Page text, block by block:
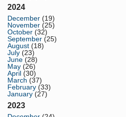
2024
December (19)
November (25)
October (32)
September (25)
August (18)
July (23)
June (28)
May (26)
April (30)
March (37)
February (33)
January (27)
2023